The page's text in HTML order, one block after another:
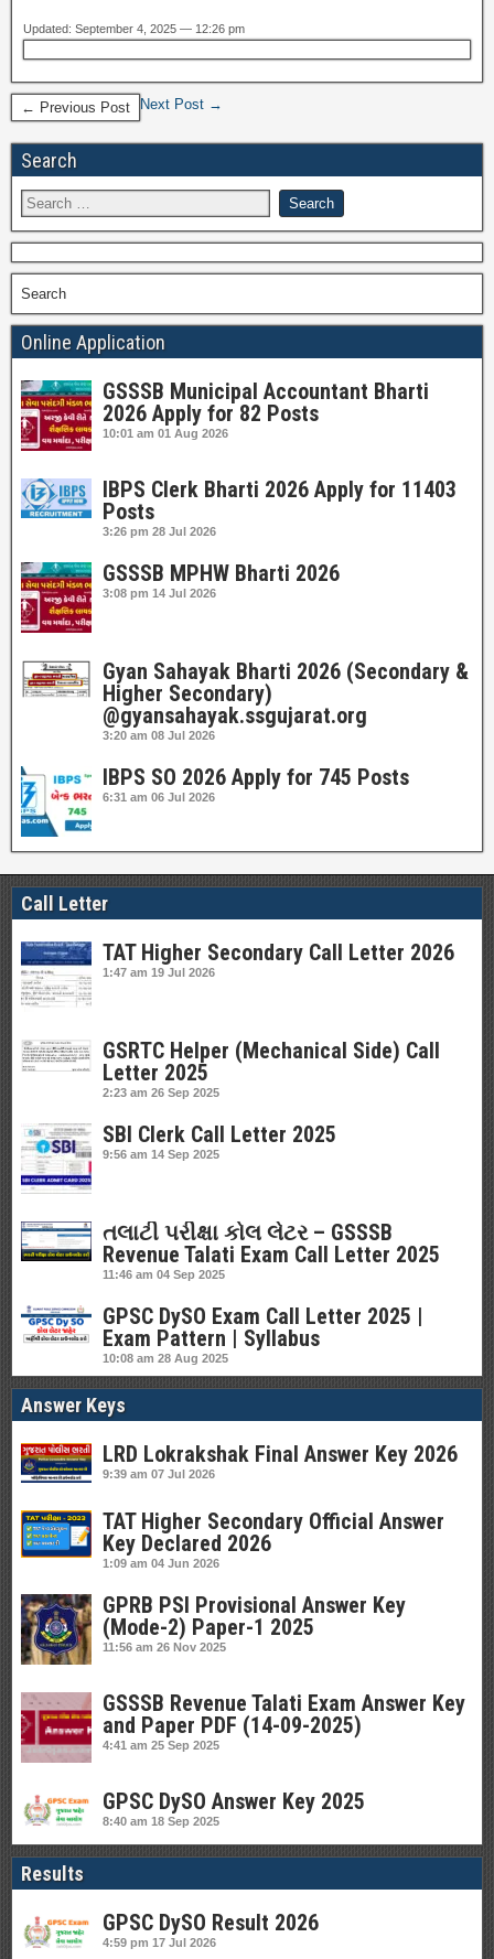
Updated: September 4, 2025 — 12:26 pm
← Previous Post Next Post →
Search
Search
Online Application
GSSSB Municipal Accountant Bharti
2026 Apply for 82 Posts
10:01 am 01 Aug 2026
IBPS Clerk Bharti 2026 Apply for 11403
Posts
3:26 pm 28 Jul 2026
GSSSB MPHW Bharti 2026
3:08 pm 14 Jul 2026
Gyan Sahayak Bharti 2026 (Secondary &
Higher Secondary)
@gyansahayak.ssgujarat.org
3:20 am 08 Jul 2026
IBPS SO 2026 Apply for 745 Posts
6:31 am 06 Jul 2026
Call Letter
TAT Higher Secondary Call Letter 2026
1:47 am 19 Jul 2026
GSRTC Helper (Mechanical Side) Call
Letter 2025
2:23 am 26 Sep 2025
SBI Clerk Call Letter 2025
9:56 am 14 Sep 2025
તલાટી પરીક્ષા કોલ લેટર – GSSSB
Revenue Talati Exam Call Letter 2025
11:46 am 04 Sep 2025
GPSC DySO Exam Call Letter 2025 |
Exam Pattern | Syllabus
10:08 am 28 Aug 2025
Answer Keys
LRD Lokrakshak Final Answer Key 2026
9:39 am 07 Jul 2026
TAT Higher Secondary Official Answer
Key Declared 2026
1:09 am 04 Jun 2026
GPRB PSI Provisional Answer Key
(Mode-2) Paper-1 2025
11:56 am 26 Nov 2025
GSSSB Revenue Talati Exam Answer Key
and Paper PDF (14-09-2025)
4:41 am 25 Sep 2025
GPSC DySO Answer Key 2025
8:40 am 18 Sep 2025
Results
GPSC DySO Result 2026
4:59 pm 17 Jul 2026